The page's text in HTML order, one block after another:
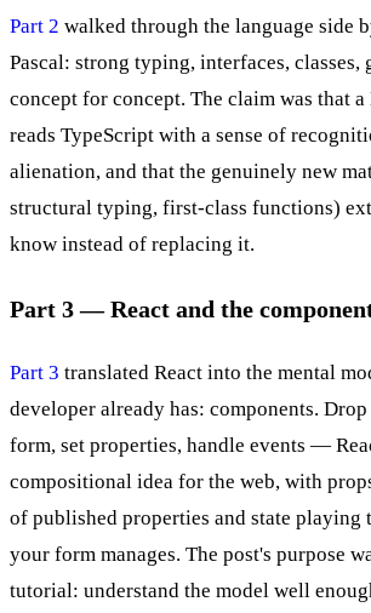
Part 2 walked through the language side
Pascal: strong typing, interfaces,
concept for concept. The claim was that
reads TypeScript with a sense of
alienation, and that the genuinely new
structural typing, first-class functions)
know instead of replacing it.
Part 3 — React and the
Part 3 translated React into the mental
developer already has: components. Drop
form, set properties, handle events —
compositional idea for the web, with
of published properties and state playing
your form manages. The post's purpose
tutorial: understand the model well